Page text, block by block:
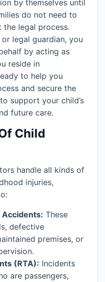
by themselves until
do not need to
legal process.
legal guardian, you
by acting as
reside in
to help you
and secure the
support your child’s
future care.
Child
handle all kinds of
injuries,
Accidents: These
defective
premises, or
(RTA): Incidents
are passengers,